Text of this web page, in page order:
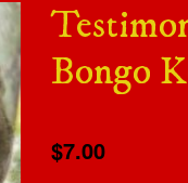
Bongo
$7.00